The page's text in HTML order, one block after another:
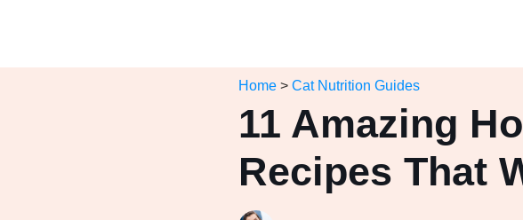
Home > Cat Nutrition Guides
11 Amazing
Recipes That